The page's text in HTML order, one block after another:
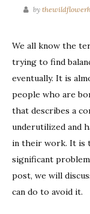
by
We all know the
trying to find
eventually. It is
people who are
that describes a
underutilized and
in their work. It is
significant
post, we will
can do to avoid it.